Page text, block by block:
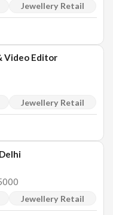
Jewellery Retail
Video Editor
Jewellery Retail
Jewellery Retail